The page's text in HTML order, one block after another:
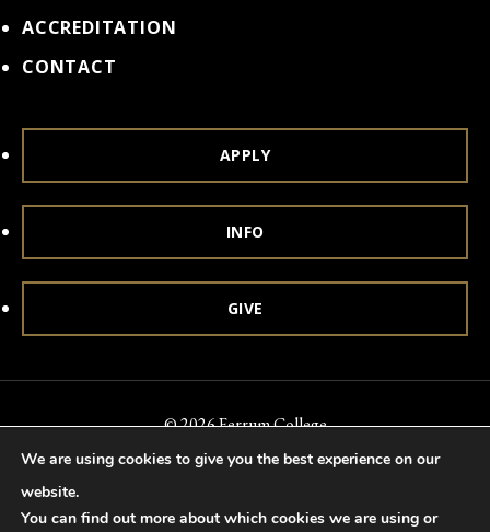
ACCREDITATION
CONTACT
APPLY
INFO
GIVE
© 2026 Ferrum College
Accessibility Notice of Nondiscrimination
Title IX
Accreditation
We are using cookies to give you the best experience on our
website.
You can find out more about which cookies we are using or